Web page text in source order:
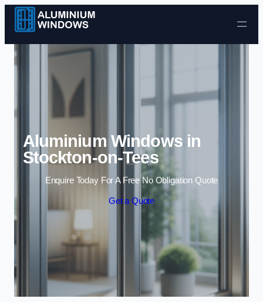
Skip to content
Aluminium Windows in
Stockton-on-Tees
Enquire Today For A Free No Obligation Quote
Get a Quote